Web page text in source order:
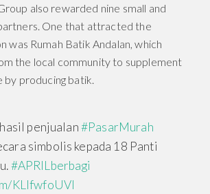
also rewarded nine small and
One that attracted the
was Rumah Batik Andalan, which
the local community to supplement
by producing batik.
penjualan#PasarMurah
simbolis kepada 18 Panti
#APRILberbagi
KLIfwfoUVI